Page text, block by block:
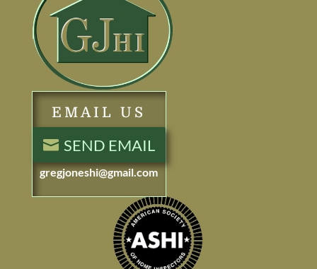
EMAIL US
SEND EMAIL
gregjoneshi@gmail.com